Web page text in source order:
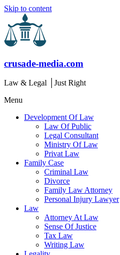
Skip to content
crusade-media.com
Law & Legal │Just Right
Menu
Development Of Law
Law Of Public
Legal Consultant
Ministry Of Law
Privat Law
Family Case
Criminal Law
Divorce
Family Law Attorney
Personal Injury Lawyer
Law
Attorney At Law
Sense Of Justice
Tax Law
Writing Law